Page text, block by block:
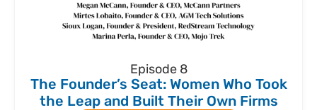
Episode 8
The Founder’s Seat: Women Who Took
the Leap and Built Their Own Firms